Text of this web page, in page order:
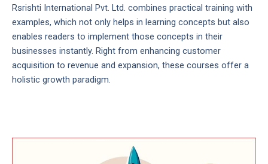
Rsrishti International Pvt. Ltd. combines practical training with
examples, which not only helps in learning concepts but also
enables readers to implement those concepts in their
businesses instantly. Right from enhancing customer
acquisition to revenue and expansion, these courses offer a
holistic growth paradigm.